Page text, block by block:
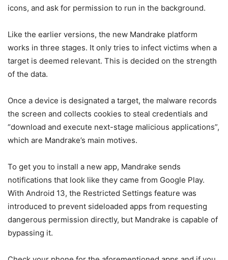
icons, and ask for permission to run in the background.
Like the earlier versions, the new Mandrake platform
works in three stages. It only tries to infect victims when a
target is deemed relevant. This is decided on the strength
of the data.
Once a device is designated a target, the malware records
the screen and collects cookies to steal credentials and
“download and execute next-stage malicious applications”,
which are Mandrake’s main motives.
To get you to install a new app, Mandrake sends
notifications that look like they came from Google Play.
With Android 13, the Restricted Settings feature was
introduced to prevent sideloaded apps from requesting
dangerous permission directly, but Mandrake is capable of
bypassing it.